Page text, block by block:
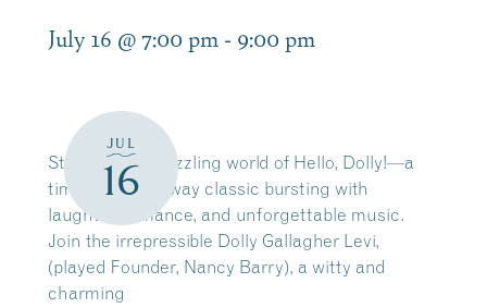
July 16 @ 7:00 pm - 9:00 pm
JUL
16
Step into the dazzling world of Hello, Dolly!—a
timeless Broadway classic bursting with
laughter, romance, and unforgettable music.
Join the irrepressible Dolly Gallagher Levi,
(played Founder, Nancy Barry), a witty and
charming